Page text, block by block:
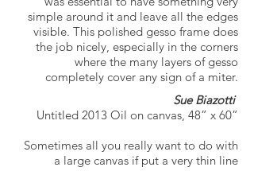
simple around it and leave all the edges
visible. This polished gesso frame does
the job nicely, especially in the corners
where the many layers of gesso
completely cover any sign of a miter.
Sue Biazotti
Untitled 2013 Oil on canvas, 48” x 60”
Sometimes all you really want to do with
a large canvas if put a very thin line